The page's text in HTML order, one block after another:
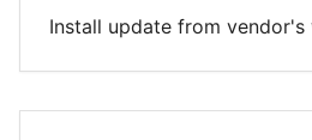
Install update from vendor's